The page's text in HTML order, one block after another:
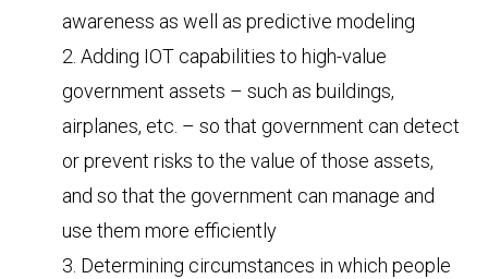
awareness as well as predictive modeling
Adding IOT capabilities to high-value
government assets – such as buildings,
airplanes, etc. – so that government can detect
or prevent risks to the value of those assets,
and so that the government can manage and
use them more efficiently
Determining circumstances in which people